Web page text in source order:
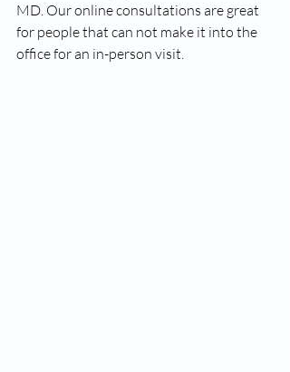
MD. Our online consultations are great
for people that can not make it into the
office for an in-person visit.